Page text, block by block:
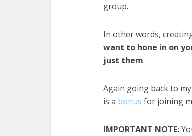
group.
In other words,
want to hone in on
just them.​
Again going back to
is a bonus for joining
IMPORTANT NOTE: